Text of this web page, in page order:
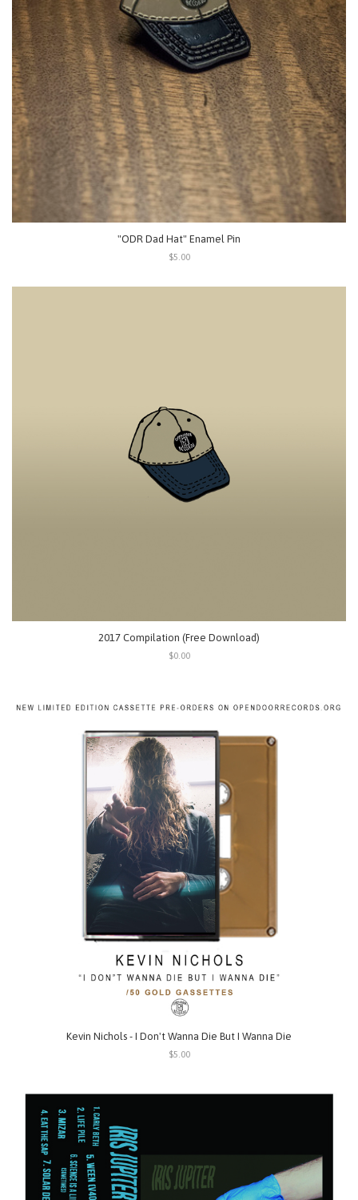
"ODR Dad Hat" Enamel Pin
$5.00
2017 Compilation (Free Download)
$0.00
Kevin Nichols - I Don't Wanna Die But I Wanna Die
$5.00